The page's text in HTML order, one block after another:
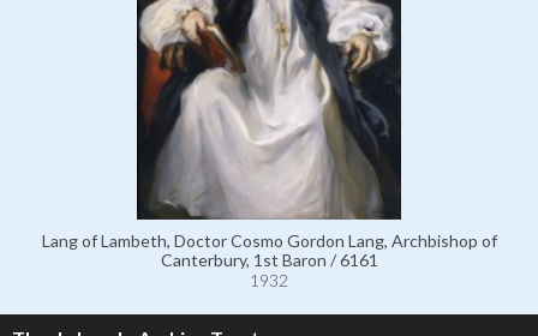
Lang of Lambeth, Doctor Cosmo Gordon Lang, Archbishop of
Canterbury, 1st Baron / 6161
1932